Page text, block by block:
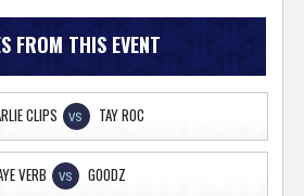
FROM THIS EVENT
CLIPS VS TAY ROC
VERB VS GOODZ